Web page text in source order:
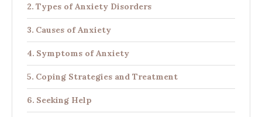
Types of Anxiety Disorders
Causes of Anxiety
Symptoms of Anxiety
Coping Strategies and Treatment
Seeking Help